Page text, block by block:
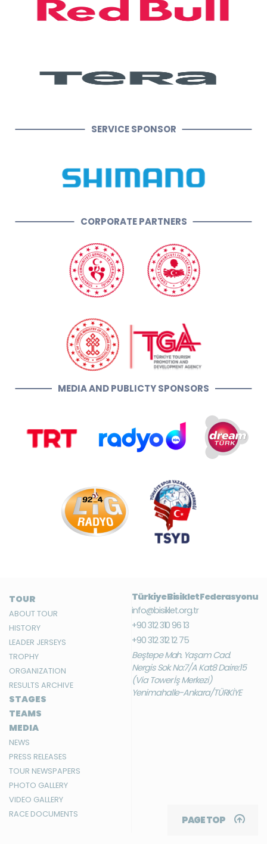
SERVICE SPONSOR
CORPORATE PARTNERS
MEDIA AND PUBLICTY SPONSORS
TOUR
ABOUT TOUR
HISTORY
LEADER JERSEYS
TROPHY
ORGANIZATION
RESULTS ARCHIVE
STAGES
TEAMS
MEDIA
NEWS
PRESS RELEASES
TOUR NEWSPAPERS
PHOTO GALLERY
VIDEO GALLERY
RACE DOCUMENTS
Türkiye Bisiklet Federasyonu
info@bisiklet.org.tr
+90 312 310 96 13
+90 312 312 12 75
Beştepe Mah. Yaşam Cad.
Nergis Sok. No:7/A Kat:8 Daire:15
(Via Tower İş Merkezi)
Yenimahalle-Ankara/TÜRKİYE
PAGE TOP